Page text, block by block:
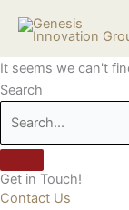
content
It seems we can't
Search
Get in Touch!
Contact Us